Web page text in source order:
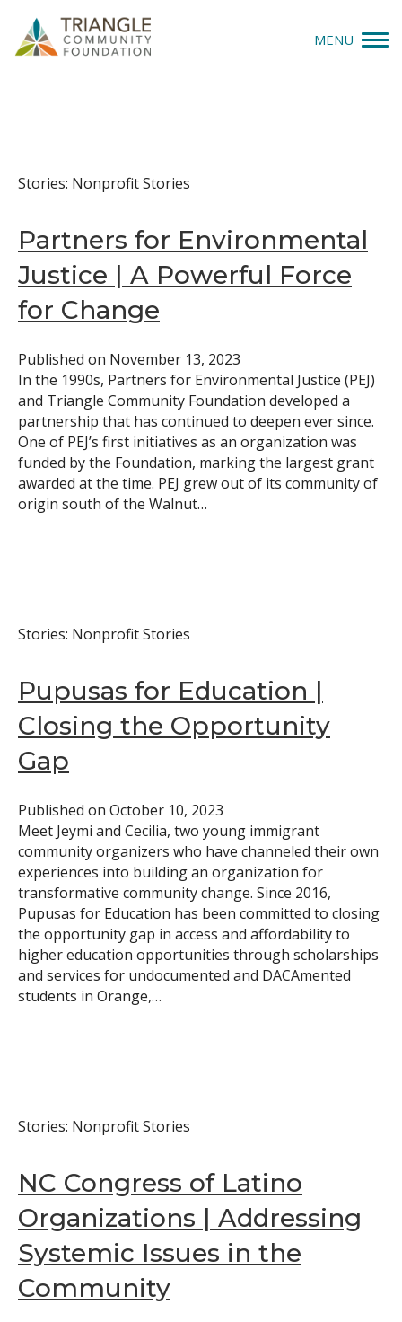
MENU
Explore
Our Impact
News & Insights
About Us
Donate
Search
Nonprofit Stories
Stories: Nonprofit Stories
Partners for Environmental
Justice | A Powerful Force
for Change
Published on November 13, 2023
In the 1990s, Partners for Environmental Justice (PEJ)
and Triangle Community Foundation developed a
partnership that has continued to deepen ever since.
One of PEJ’s first initiatives as an organization was
funded by the Foundation, marking the largest grant
awarded at the time. PEJ grew out of its community of
origin south of the Walnut…
Stories: Nonprofit Stories
Pupusas for Education |
Closing the Opportunity
Gap
Published on October 10, 2023
Meet Jeymi and Cecilia, two young immigrant
community organizers who have channeled their own
experiences into building an organization for
transformative community change. Since 2016,
Pupusas for Education has been committed to closing
the opportunity gap in access and affordability to
higher education opportunities through scholarships
and services for undocumented and DACAmented
students in Orange,…
Stories: Nonprofit Stories
NC Congress of Latino
Organizations | Addressing
Systemic Issues in the
Community